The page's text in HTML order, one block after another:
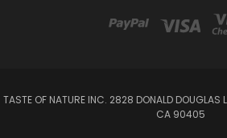
TASTE OF NATURE INC. 2828 DONALD DOUGLAS
CA 90405